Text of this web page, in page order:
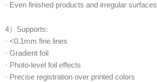
· Even finished products and irregular surfaces
4）Supports:
· <0.1mm fine lines
· Gradient foil
· Photo-level foil effects
· Precise registration over printed colors